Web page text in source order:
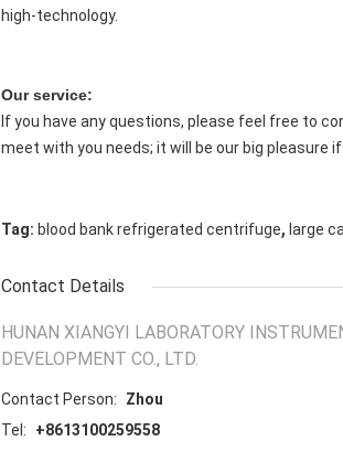
high-technology.
Our service:
If you have any questions, please feel free to
meet with you needs; it will be our big pleasure
Tag: blood bank refrigerated centrifuge, large
Contact Details
HUNAN XIANGYI LABORATORY
DEVELOPMENT CO., LTD.
Contact Person:
Zhou
Tel:
+8613100259558